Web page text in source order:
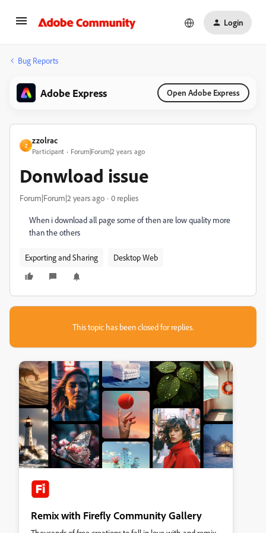
Login
Bug Reports
Adobe Express Open Adobe Express
Z
zzolrac
Participant Forum|Forum|2 years ago
Donwload issue
Forum|Forum|2 years ago 0 replies
When i download all page some of then are low quality more
than the others
Exporting and Sharing Desktop Web
This topic has been closed for replies.
Remix with Firefly Community Gallery